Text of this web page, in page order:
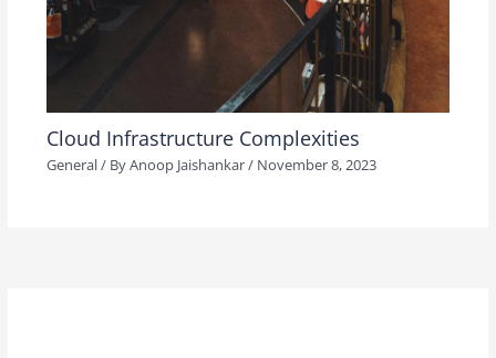
Cloud Infrastructure Complexities
General/ ByAnoop Jaishankar/ November 8, 2023